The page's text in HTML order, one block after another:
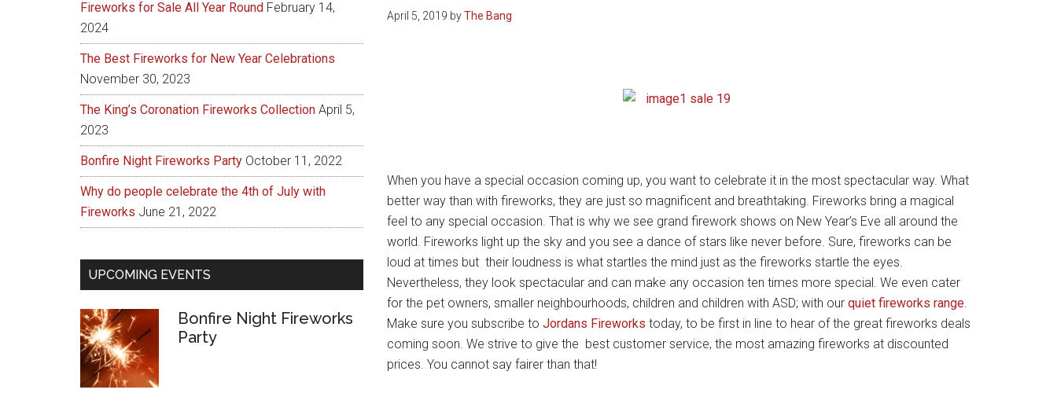
April 5, 2019 byThe Bang
When you have a special occasion coming up, you want to celebrate it in the most spectacular way. What
better way than with fireworks, they are just so magnificent and breathtaking. Fireworks bring a magical
feel to any special occasion. That is why we see grand firework shows on New Year’s Eve all around the
world. Fireworks light up the sky and you see a dance of stars like never before. Sure, fireworks can be
loud at times but their loudness is what startles the mind just as the fireworks startle the eyes.
Nevertheless, they look spectacular and can make any occasion ten times more special. We even cater
for the pet owners, smaller neighbourhoods, children and children with ASD; with our quiet fireworks range.
Make sure you subscribe to Jordans Fireworks today, to be first in line to hear of the great fireworks deals
coming soon. We strive to give the best customer service, the most amazing fireworks at discounted
prices. You cannot say fairer than that!
Fireworks for Sale All Year Round February 14,
2024
The Best Fireworks for New Year Celebrations
November 30, 2023
The King’s Coronation Fireworks Collection April 5,
2023
Bonfire Night Fireworks Party October 11, 2022
Why do people celebrate the 4th of July with
Fireworks June 21, 2022
UPCOMING EVENTS
Bonfire Night Fireworks
Party